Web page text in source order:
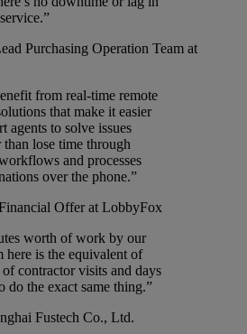
Purchasing Operation Team at
from real-time remote
that make it easier
agents to solve issues
lose time through
and processes
over the phone.”
Offer at LobbyFox
worth of work by our
here is the equivalent of
contractor visits and days
do the exact same thing.”
Fustech Co., Ltd.